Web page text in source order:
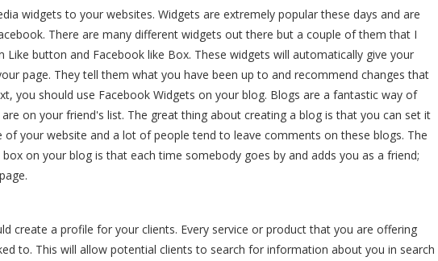
widgets to your websites. Widgets are extremely popular these days and are
There are many different widgets out there but a couple of them that I
Like button and Facebook like Box. These widgets will automatically give your
page. They tell them what you have been up to and recommend changes that
you should use Facebook Widgets on your blog. Blogs are a fantastic way of
on your friend's list. The great thing about creating a blog is that you can set it
your website and a lot of people tend to leave comments on these blogs. The
on your blog is that each time somebody goes by and adds you as a friend;
create a profile for your clients. Every service or product that you are offering
to. This will allow potential clients to search for information about you in search